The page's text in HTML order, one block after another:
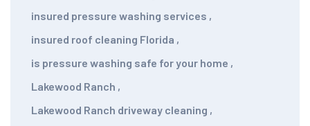
insured pressure washing services ,
insured roof cleaning Florida ,
is pressure washing safe for your home ,
Lakewood Ranch ,
Lakewood Ranch driveway cleaning ,